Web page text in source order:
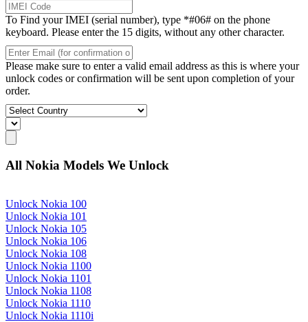
To Find your IMEI (serial number), type *#06# on the phone
keyboard. Please enter the 15 digits, without any other character.
Please make sure to enter a valid email address as this is where your
unlock codes or confirmation will be sent upon completion of your
order.
All Nokia Models We Unlock
Unlock Nokia 100
Unlock Nokia 101
Unlock Nokia 105
Unlock Nokia 106
Unlock Nokia 108
Unlock Nokia 1100
Unlock Nokia 1101
Unlock Nokia 1108
Unlock Nokia 1110
Unlock Nokia 1110i